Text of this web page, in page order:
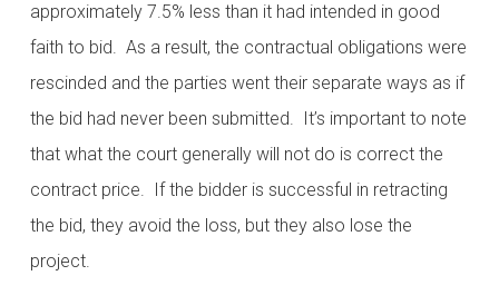
approximately 7.5% less than it had intended in good
faith to bid. As a result, the contractual obligations were
rescinded and the parties went their separate ways as if
the bid had never been submitted. It’s important to note
that what the court generally will not do is correct the
contract price. If the bidder is successful in retracting
the bid, they avoid the loss, but they also lose the
project.